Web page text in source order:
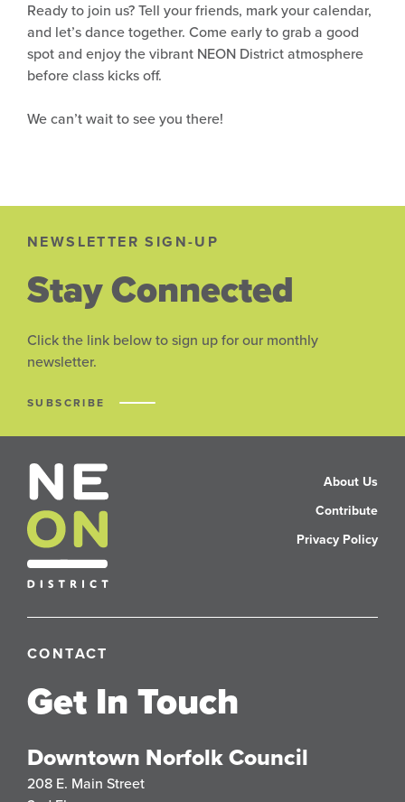
Ready to join us? Tell your friends, mark your calendar,
and let’s dance together. Come early to grab a good
spot and enjoy the vibrant NEON District atmosphere
before class kicks off.
We can’t wait to see you there!
NEWSLETTER SIGN-UP
Stay Connected
Click the link below to sign up for our monthly
newsletter.
SUBSCRIBE
CONTACT
Get In Touch
Downtown Norfolk Council
208 E. Main Street
About Us
Contribute
Privacy Policy